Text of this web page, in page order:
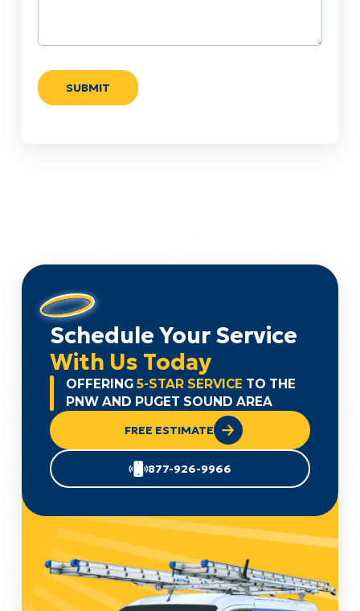
Schedule Your Service
With Us Today
OFFERING 5-STAR SERVICE TO THE
PNW AND PUGET SOUND AREA
FREE ESTIMATE
877-926-9966